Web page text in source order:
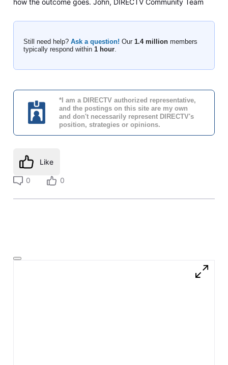
how the outcome goes. John, DIRECTV Community Team
Still need help? Ask a question! Our 1.4 millionmembers
typically respond within 1 hour.
*I am a DIRECTV authorized representative,
and the postings on this site are my own
and don't necessarily represent DIRECTV's
position, strategies or opinions.
Like
0 0